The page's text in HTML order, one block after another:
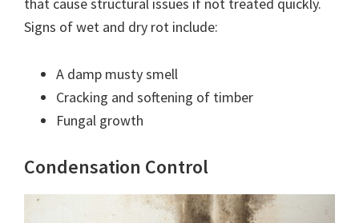
that cause structural issues if not treated quickly.
Signs of wet and dry rot include:
A damp musty smell
Cracking and softening of timber
Fungal growth
Condensation Control